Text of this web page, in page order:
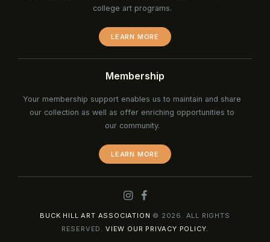
college art programs.
LEARN MORE
Membership
Your membership support enables us to maintain and share
our collection as well as offer enriching opportunities to
our community.
LEARN MORE
BUCK HILL ART ASSOCIATION © 2026. ALL RIGHTS
RESERVED. VIEW OUR PRIVACY POLICY.